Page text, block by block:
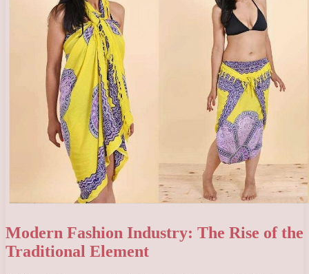
Modern Fashion Industry: The Rise of the
Traditional Element